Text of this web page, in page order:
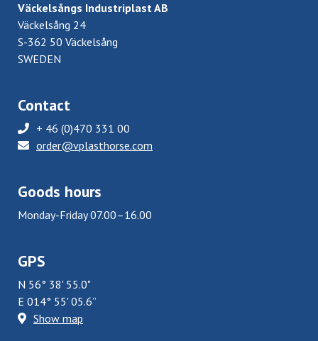
Väckelsångs Industriplast AB
Väckelsång 24
S-362 50 Väckelsång
SWEDEN
Contact
+ 46 (0)470 331 00
order@vplasthorse.com
Goods hours
Monday-Friday 07.00–16.00
GPS
N 56° 38' 55.0"
E 014° 55' 05.6”
Show map